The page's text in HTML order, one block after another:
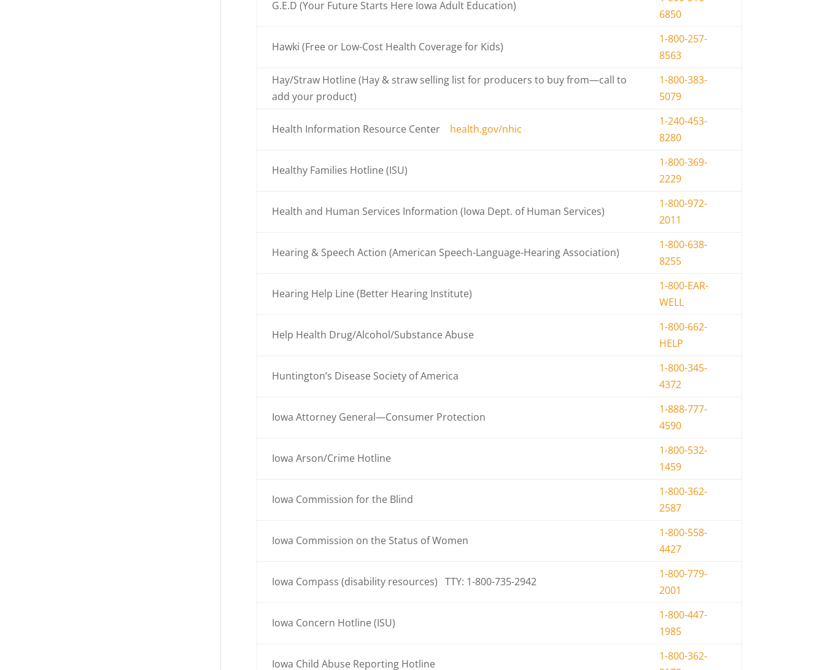
G.E.D (Your Future Starts Here Iowa Adult Education)
6850
Hawki (Free or Low-Cost Health Coverage for Kids)
1-800-257-
8563
Hay/Straw Hotline (Hay & straw selling list for producers to buy from—call to
add your product)
1-800-383-
5079
Health Information Resource Center health.gov/nhic
1-240-453-
8280
Healthy Families Hotline (ISU)
1-800-369-
2229
Health and Human Services Information (Iowa Dept. of Human Services)
1-800-972-
2011
Hearing & Speech Action (American Speech-Language-Hearing Association)
1-800-638-
8255
Hearing Help Line (Better Hearing Institute)
1-800-EAR-
WELL
Help Health Drug/Alcohol/Substance Abuse
1-800-662-
HELP
Huntington’s Disease Society of America
1-800-345-
4372
Iowa Attorney General—Consumer Protection
1-888-777-
4590
Iowa Arson/Crime Hotline
1-800-532-
1459
Iowa Commission for the Blind
1-800-362-
2587
Iowa Commission on the Status of Women
1-800-558-
4427
Iowa Compass (disability resources) TTY: 1-800-735-2942
1-800-779-
2001
Iowa Concern Hotline (ISU)
1-800-447-
1985
Iowa Child Abuse Reporting Hotline
1-800-362-